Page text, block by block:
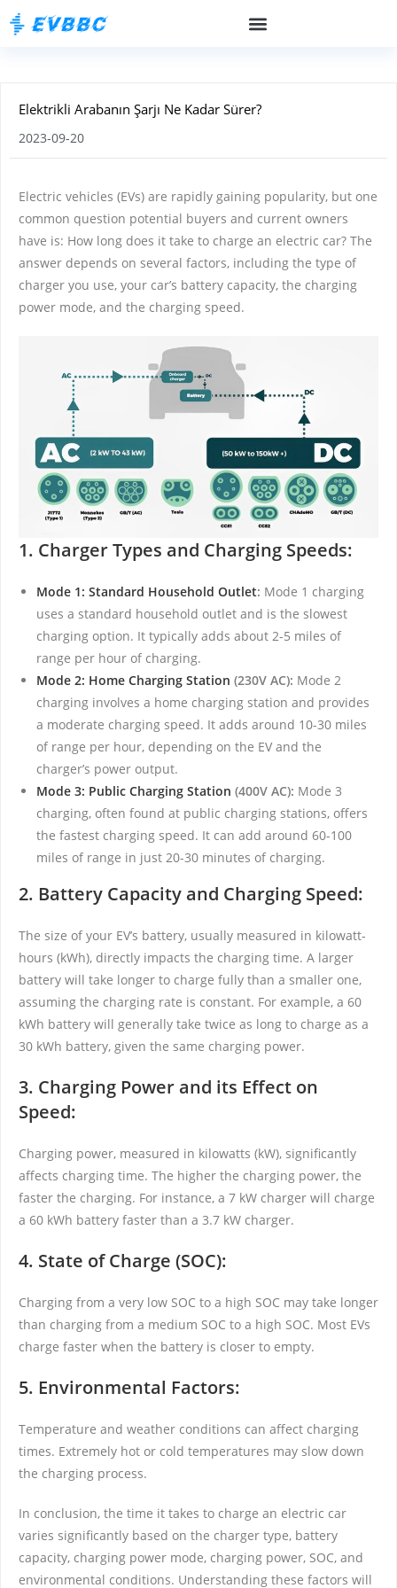
Elektrikli Arabanın Şarjı Ne Kadar Sürer?
2023-09-20
Electric vehicles (EVs) are rapidly gaining popularity, but one
common question potential buyers and current owners
have is: How long does it take to charge an electric car? The
answer depends on several factors, including the type of
charger you use, your car’s battery capacity, the charging
power mode, and the charging speed.
1. Charger Types and Charging Speeds:
Mode 1: Standard Household Outlet: Mode 1 charging
uses a standard household outlet and is the slowest
charging option. It typically adds about 2-5 miles of
range per hour of charging.
Mode 2: Home Charging Station (230V AC): Mode 2
charging involves a home charging station and provides
a moderate charging speed. It adds around 10-30 miles
of range per hour, depending on the EV and the
charger’s power output.
Mode 3: Public Charging Station (400V AC): Mode 3
charging, often found at public charging stations, offers
the fastest charging speed. It can add around 60-100
miles of range in just 20-30 minutes of charging.
2. Battery Capacity and Charging Speed:
The size of your EV’s battery, usually measured in kilowatt-
hours (kWh), directly impacts the charging time. A larger
battery will take longer to charge fully than a smaller one,
assuming the charging rate is constant. For example, a 60
kWh battery will generally take twice as long to charge as a
30 kWh battery, given the same charging power.
3. Charging Power and its Effect on
Speed:
Charging power, measured in kilowatts (kW), significantly
affects charging time. The higher the charging power, the
faster the charging. For instance, a 7 kW charger will charge
a 60 kWh battery faster than a 3.7 kW charger.
4. State of Charge (SOC):
Charging from a very low SOC to a high SOC may take longer
than charging from a medium SOC to a high SOC. Most EVs
charge faster when the battery is closer to empty.
5. Environmental Factors:
Temperature and weather conditions can affect charging
times. Extremely hot or cold temperatures may slow down
the charging process.
In conclusion, the time it takes to charge an electric car
varies significantly based on the charger type, battery
capacity, charging power mode, charging power, SOC, and
environmental conditions. Understanding these factors will